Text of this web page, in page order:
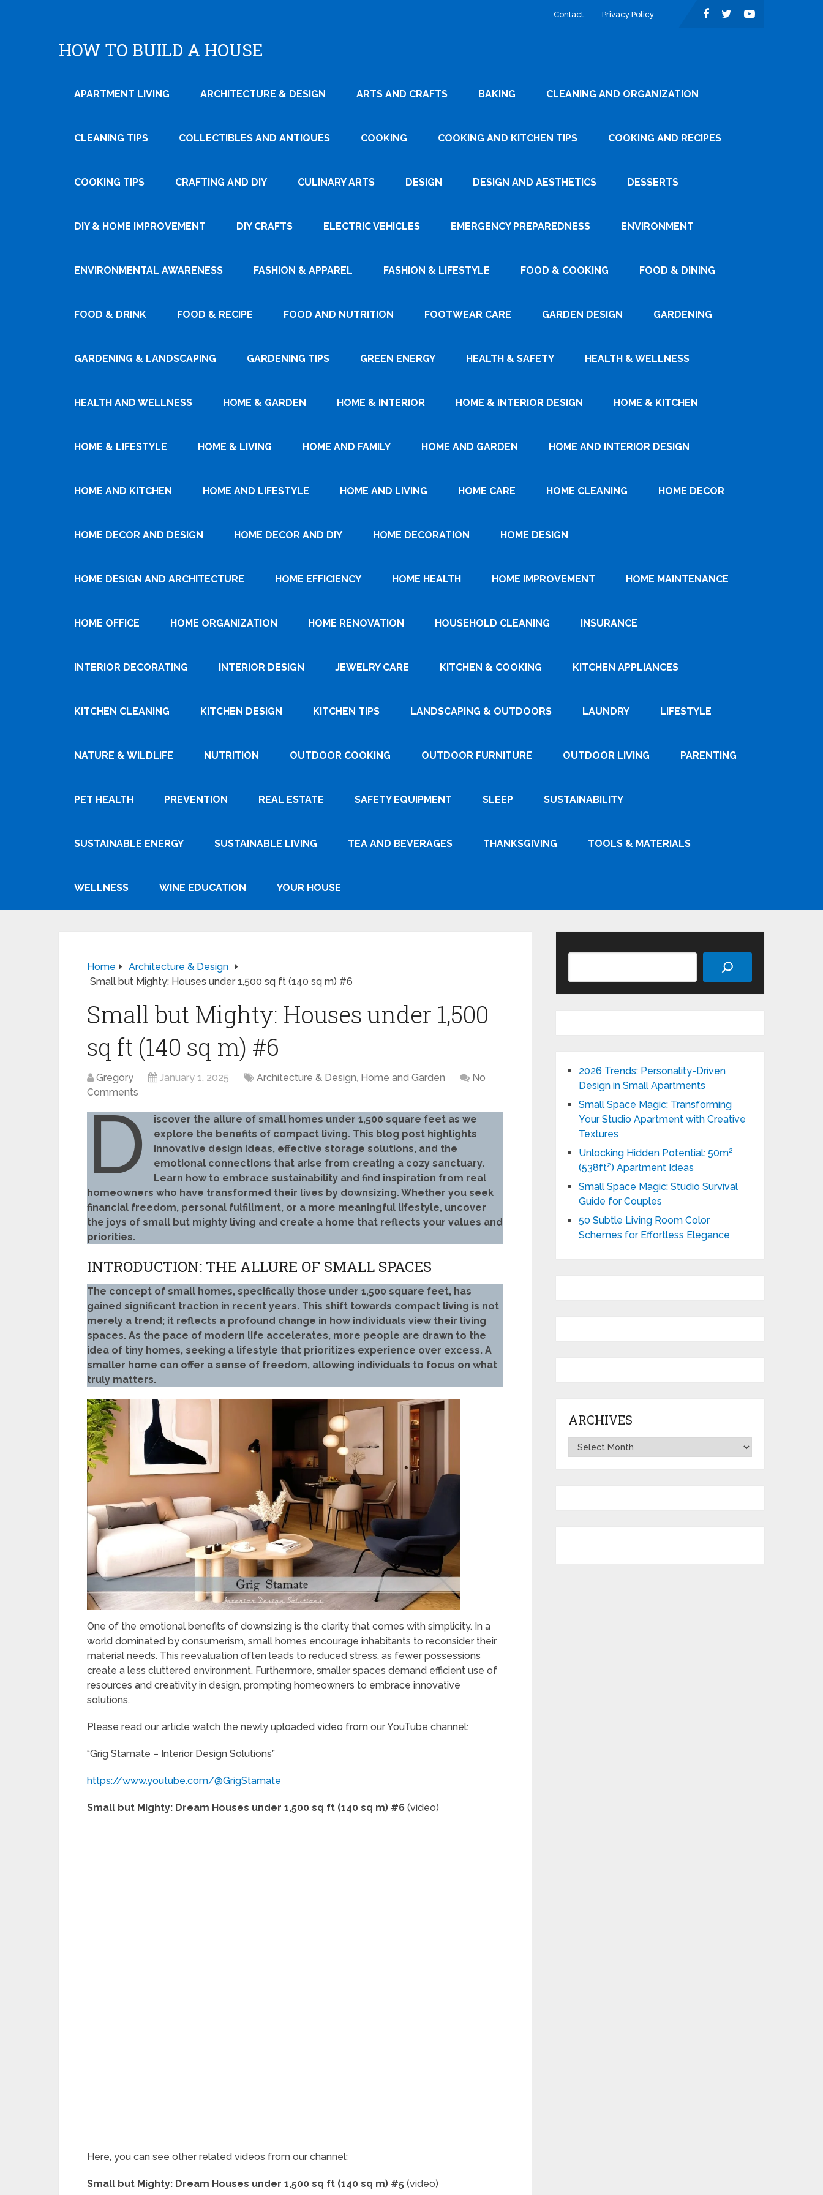
Contact Privacy Policy
HOW TO BUILD A HOUSE
APARTMENT LIVING ARCHITECTURE & DESIGN ARTS AND CRAFTS BAKING CLEANING AND ORGANIZATION
CLEANING TIPS COLLECTIBLES AND ANTIQUES COOKING COOKING AND KITCHEN TIPS COOKING AND RECIPES
COOKING TIPS CRAFTING AND DIY CULINARY ARTS DESIGN DESIGN AND AESTHETICS DESSERTS
DIY & HOME IMPROVEMENT DIY CRAFTS ELECTRIC VEHICLES EMERGENCY PREPAREDNESS ENVIRONMENT
ENVIRONMENTAL AWARENESS FASHION & APPAREL FASHION & LIFESTYLE FOOD & COOKING FOOD & DINING
FOOD & DRINK FOOD & RECIPE FOOD AND NUTRITION FOOTWEAR CARE GARDEN DESIGN GARDENING
GARDENING & LANDSCAPING GARDENING TIPS GREEN ENERGY HEALTH & SAFETY HEALTH & WELLNESS
HEALTH AND WELLNESS HOME & GARDEN HOME & INTERIOR HOME & INTERIOR DESIGN HOME & KITCHEN
HOME & LIFESTYLE HOME & LIVING HOME AND FAMILY HOME AND GARDEN HOME AND INTERIOR DESIGN
HOME AND KITCHEN HOME AND LIFESTYLE HOME AND LIVING HOME CARE HOME CLEANING HOME DECOR
HOME DECOR AND DESIGN HOME DECOR AND DIY HOME DECORATION HOME DESIGN
HOME DESIGN AND ARCHITECTURE HOME EFFICIENCY HOME HEALTH HOME IMPROVEMENT HOME MAINTENANCE
HOME OFFICE HOME ORGANIZATION HOME RENOVATION HOUSEHOLD CLEANING INSURANCE
INTERIOR DECORATING INTERIOR DESIGN JEWELRY CARE KITCHEN & COOKING KITCHEN APPLIANCES
KITCHEN CLEANING KITCHEN DESIGN KITCHEN TIPS LANDSCAPING & OUTDOORS LAUNDRY LIFESTYLE
NATURE & WILDLIFE NUTRITION OUTDOOR COOKING OUTDOOR FURNITURE OUTDOOR LIVING PARENTING
PET HEALTH PREVENTION REAL ESTATE SAFETY EQUIPMENT SLEEP SUSTAINABILITY
SUSTAINABLE ENERGY SUSTAINABLE LIVING TEA AND BEVERAGES THANKSGIVING TOOLS & MATERIALS
WELLNESS WINE EDUCATION YOUR HOUSE
Home
Architecture & Design
Small but Mighty: Houses under 1,500 sq ft (140 sq m) #6
Small but Mighty: Houses under 1,500
sq ft (140 sq m) #6
Gregory January 1, 2025 Architecture & Design, Home and Garden
No
Comments
D
iscover the allure of small homes under 1,500 square feet as we
explore the benefits of compact living. This blog post highlights
innovative design ideas, effective storage solutions, and the
emotional connections that arise from creating a cozy sanctuary.
Learn how to embrace sustainability and find inspiration from real
homeowners who have transformed their lives by downsizing. Whether you seek
financial freedom, personal fulfillment, or a more meaningful lifestyle, uncover
the joys of small but mighty living and create a home that reflects your values and
priorities.
INTRODUCTION: THE ALLURE OF SMALL SPACES
The concept of small homes, specifically those under 1,500 square feet, has
gained significant traction in recent years. This shift towards compact living is not
merely a trend; it reflects a profound change in how individuals view their living
spaces. As the pace of modern life accelerates, more people are drawn to the
idea of tiny homes, seeking a lifestyle that prioritizes experience over excess. A
smaller home can offer a sense of freedom, allowing individuals to focus on what
truly matters.
One of the emotional benefits of downsizing is the clarity that comes with simplicity. In a
world dominated by consumerism, small homes encourage inhabitants to reconsider their
material needs. This reevaluation often leads to reduced stress, as fewer possessions
create a less cluttered environment. Furthermore, smaller spaces demand efficient use of
resources and creativity in design, prompting homeowners to embrace innovative
solutions.
Please read our article watch the newly uploaded video from our YouTube channel:
“Grig Stamate – Interior Design Solutions”
https://www.youtube.com/@GrigStamate
Small but Mighty: Dream Houses under 1,500 sq ft (140 sq m) #6 (video)
Here, you can see other related videos from our channel:
Small but Mighty: Dream Houses under 1,500 sq ft (140 sq m) #5 (video)
2026 Trends: Personality-Driven
Design in Small Apartments
Small Space Magic: Transforming
Your Studio Apartment with Creative
Textures
Unlocking Hidden Potential: 50m²
(538ft²) Apartment Ideas
Small Space Magic: Studio Survival
Guide for Couples
50 Subtle Living Room Color
Schemes for Effortless Elegance
ARCHIVES
Archives